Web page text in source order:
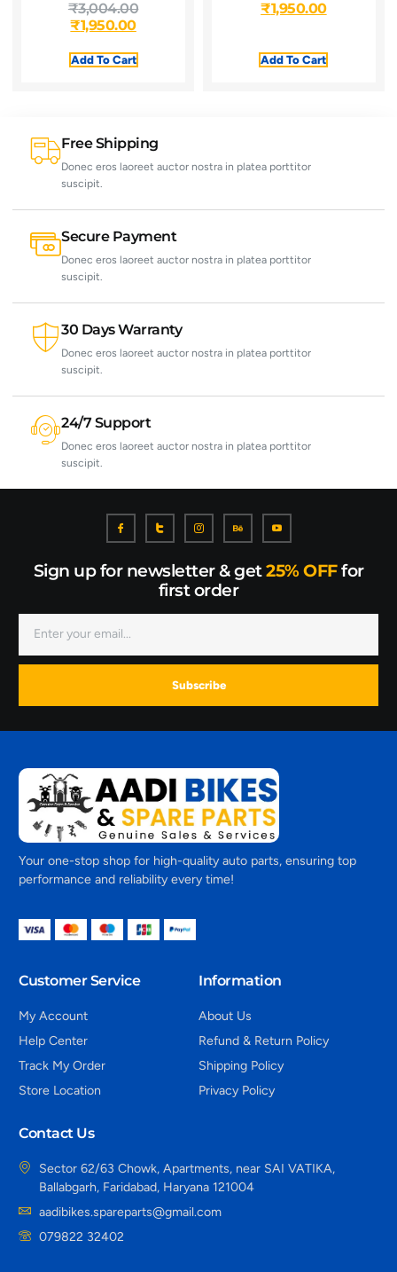
₹3,004.00
₹1,950.00
Add To Cart
₹1,950.00
Add To Cart
Free Shipping
Donec eros laoreet auctor nostra in platea porttitor
suscipit.
Secure Payment
Donec eros laoreet auctor nostra in platea porttitor
suscipit.
30 Days Warranty
Donec eros laoreet auctor nostra in platea porttitor
suscipit.
24/7 Support
Donec eros laoreet auctor nostra in platea porttitor
suscipit.
Sign up for newsletter & get25% OFFfor
first order
Subscribe
Your one-stop shop for high-quality auto parts, ensuring top
performance and reliability every time!
Customer Service
My Account
Help Center
Track My Order
Store Location
Information
About Us
Refund & Return Policy
Shipping Policy
Privacy Policy
Contact Us
Sector 62/63 Chowk, Apartments, near SAI VATIKA,
Ballabgarh, Faridabad, Haryana 121004
aadibikes.spareparts@gmail.com
079822 32402